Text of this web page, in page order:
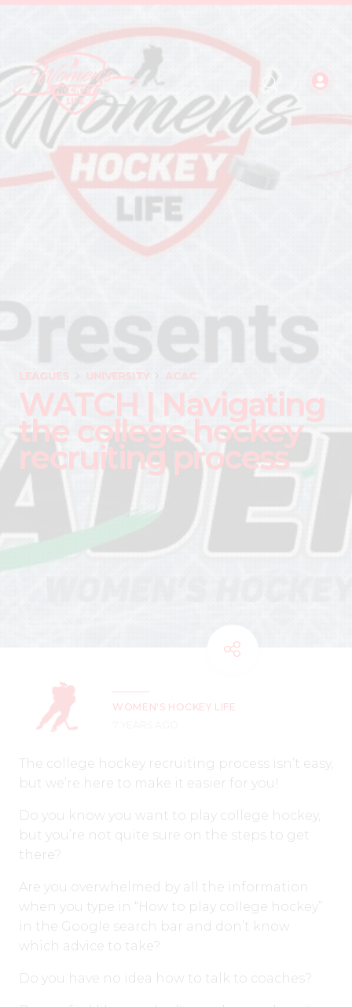
LEAGUES UNIVERSITY ACAC
WATCH | Navigating
the college hockey
recruiting process
WOMEN'S HOCKEY LIFE
The college hockey recruiting process isn’t easy,
but we’re here to make it easier for you!
Do you know you want to play college hockey,
but you’re not quite sure on the steps to get
there?
Are you overwhelmed by all the information
when you type in “How to play college hockey”
in the Google search bar and don’t know
which advice to take?
Do you have no idea how to talk to coaches?